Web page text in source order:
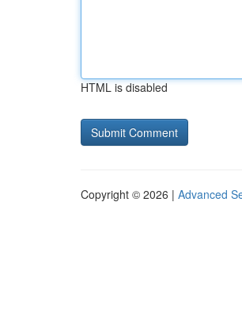
HTML is disabled
Copyright © 2026 | Advanced